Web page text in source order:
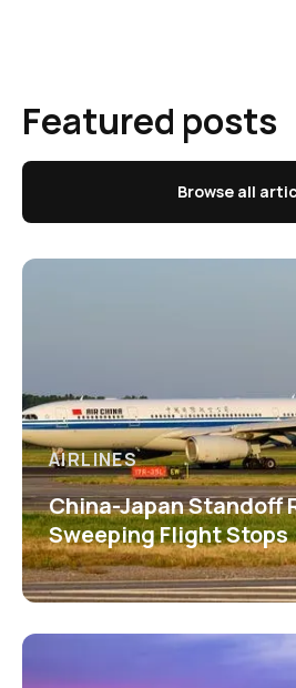
Featured posts
Browse all
AIRLINES
China-Japan Standoff
Sweeping Flight Stops